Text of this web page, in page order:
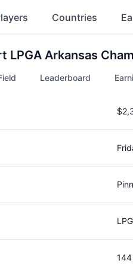
Countries
LPGA Arkansas
Leaderboard